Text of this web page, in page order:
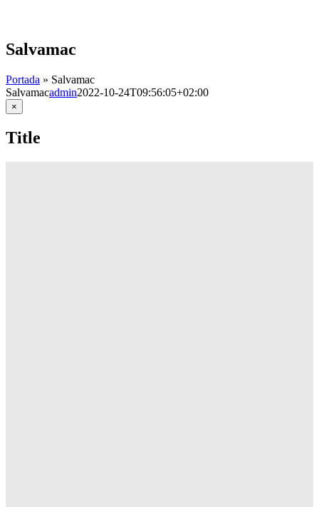
Salvamac
Portada » Salvamac
Salvamacadmin2022-10-24T09:56:05+02:00
Close
product
view
×
Title